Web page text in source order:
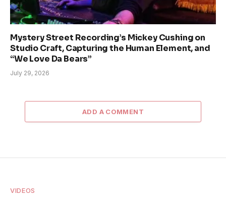
Mystery Street Recording’s Mickey Cushing on
Studio Craft, Capturing the Human Element, and
“We Love Da Bears”
July 29, 2026
ADD A COMMENT
VIDEOS